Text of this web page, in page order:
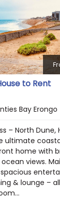
to Rent
Bay Erongo
– North Dune,
ultimate
home with
views.
& lounge –